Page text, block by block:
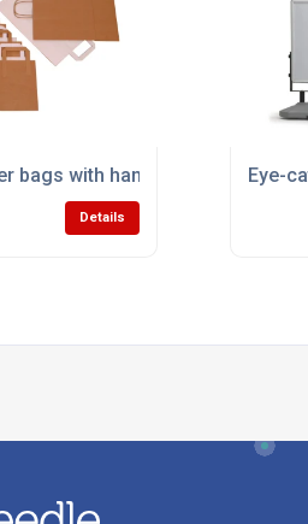
bags with handles supplier
Details
Eye-